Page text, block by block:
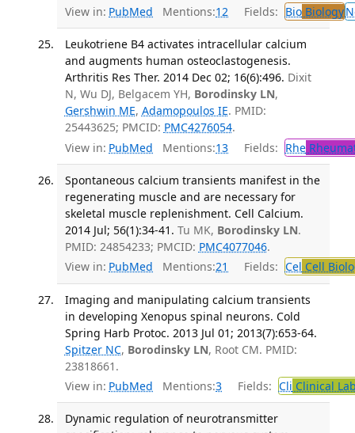
View in: PubMed Mentions:12 Fields: BioBiology
Leukotriene B4 activates intracellular calcium
and augments human osteoclastogenesis.
Arthritis Res Ther. 2014 Dec 02; 16(6):496. Dixit
N, Wu DJ, Belgacem YH, Borodinsky LN,
Gershwin ME, Adamopoulos IE. PMID:
25443625; PMCID: PMC4276054.
View in: PubMed Mentions:13 Fields: Rhe
Spontaneous calcium transients manifest in the
regenerating muscle and are necessary for
skeletal muscle replenishment. Cell Calcium.
2014 Jul; 56(1):34-41. Tu MK, Borodinsky LN.
PMID: 24854233; PMCID: PMC4077046.
View in: PubMed Mentions:21 Fields: Cel Cell
Imaging and manipulating calcium transients
in developing Xenopus spinal neurons. Cold
Spring Harb Protoc. 2013 Jul 01; 2013(7):653-64.
Spitzer NC, Borodinsky LN, Root CM. PMID:
23818661.
View in: PubMed Mentions:3 Fields: Cli Clinical
Dynamic regulation of neurotransmitter